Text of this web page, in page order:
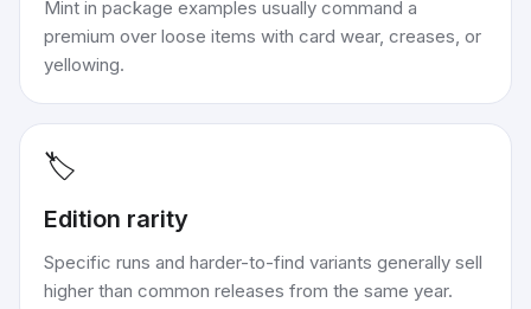
Mint in package examples usually command a
premium over loose items with card wear, creases, or
yellowing.
🏷️
Edition rarity
Specific runs and harder-to-find variants generally sell
higher than common releases from the same year.